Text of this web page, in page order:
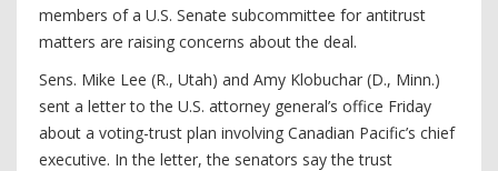
members of a U.S. Senate subcommittee for antitrust
matters are raising concerns about the deal.
Sens. Mike Lee (R., Utah) and Amy Klobuchar (D., Minn.)
sent a letter to the U.S. attorney general’s office Friday
about a voting-trust plan involving Canadian Pacific’s chief
executive. In the letter, the senators say the trust